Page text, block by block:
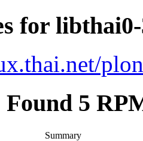
for
Found 5
Summary